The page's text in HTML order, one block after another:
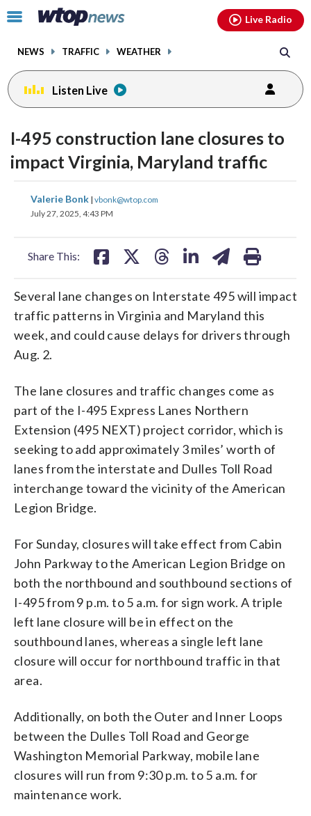
Click
toggle
menu.
NEWS TRAFFIC WEATHER
Live Radio
Listen Live
I-495 construction lane closures to
impact Virginia, Maryland traffic
Valerie Bonk | vbonk@wtop.com
July 27, 2025, 4:43 PM
Share This:
share
on
share
Several lane changes on Interstate 495 will impact
traffic patterns in Virginia and Maryland this
week, and could cause delays for drivers through
Aug. 2.
The lane closures and traffic changes come as
part of the I-495 Express Lanes Northern
Extension (495 NEXT) project corridor, which is
seeking to add approximately 3 miles’ worth of
lanes from the interstate and Dulles Toll Road
interchange toward the vicinity of the American
Legion Bridge.
For Sunday, closures will take effect from Cabin
John Parkway to the American Legion Bridge on
both the northbound and southbound sections of
I-495 from 9 p.m. to 5 a.m. for sign work. A triple
left lane closure will be in effect on the
southbound lanes, whereas a single left lane
closure will occur for northbound traffic in that
area.
Additionally, on both the Outer and Inner Loops
between the Dulles Toll Road and George
Washington Memorial Parkway, mobile lane
closures will run from 9:30 p.m. to 5 a.m. for
maintenance work.
facebookinstagram youtubethreads